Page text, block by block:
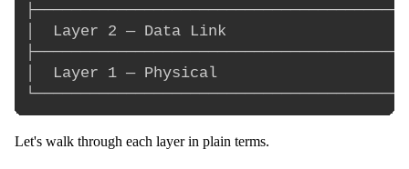
│  Layer 2 — Data Link
│  Layer 1 — Physical
Let's walk through each layer in plain terms.